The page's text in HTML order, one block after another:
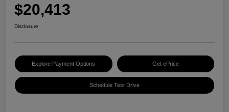
$20,413
Disclosure
Explore Payment Options Get ePrice
Schedule Test Drive